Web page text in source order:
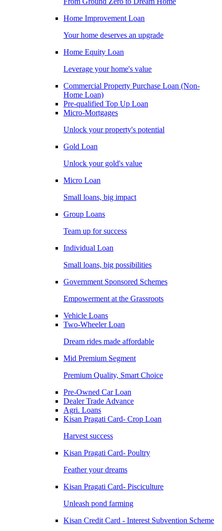
Home Improvement Loan
Your home deserves an upgrade
Home Equity Loan
Leverage your home's value
Commercial Property Purchase Loan (Non-
Home Loan)
Pre-qualified Top Up Loan
Micro-Mortgages
Unlock your property's potential
Gold Loan
Unlock your gold's value
Micro Loan
Small loans, big impact
Group Loans
Team up for success
Individual Loan
Small loans, big possibilities
Government Sponsored Schemes
Empowerment at the Grassroots
Vehicle Loans
Two-Wheeler Loan
Dream rides made affordable
Mid Premium Segment
Premium Quality, Smart Choice
Pre-Owned Car Loan
Dealer Trade Advance
Agri. Loans
Kisan Pragati Card- Crop Loan
Harvest success
Kisan Pragati Card- Poultry
Feather your dreams
Kisan Pragati Card- Pisciculture
Unleash pond farming
Kisan Credit Card - Interest Subvention Scheme